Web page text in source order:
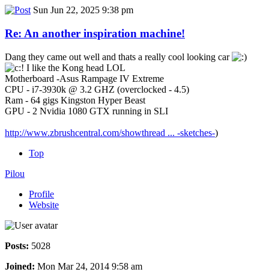
Sun Jun 22, 2025 9:38 pm
Re: An another inspiration machine!
Dang they came out well and thats a really cool looking car
I like the Kong head LOL
Motherboard -Asus Rampage IV Extreme
CPU - i7-3930k @ 3.2 GHZ (overclocked - 4.5)
Ram - 64 gigs Kingston Hyper Beast
GPU - 2 Nvidia 1080 GTX running in SLI
http://www.zbrushcentral.com/showthread ... -sketches-)
Top
Pilou
Profile
Website
Posts: 5028
Joined: Mon Mar 24, 2014 9:58 am